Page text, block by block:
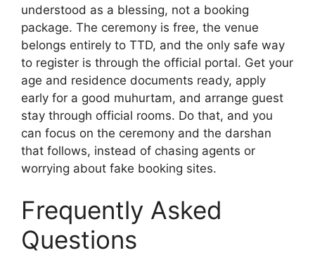
understood as a blessing, not a booking
package. The ceremony is free, the venue
belongs entirely to TTD, and the only safe way
to register is through the official portal. Get your
age and residence documents ready, apply
early for a good muhurtam, and arrange guest
stay through official rooms. Do that, and you
can focus on the ceremony and the darshan
that follows, instead of chasing agents or
worrying about fake booking sites.
Frequently Asked
Questions